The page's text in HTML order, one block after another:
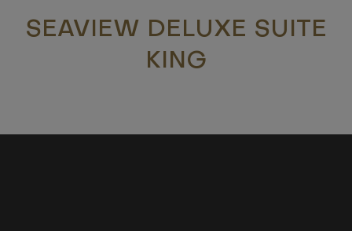
SEAVIEW DELUXE SUITE
KING